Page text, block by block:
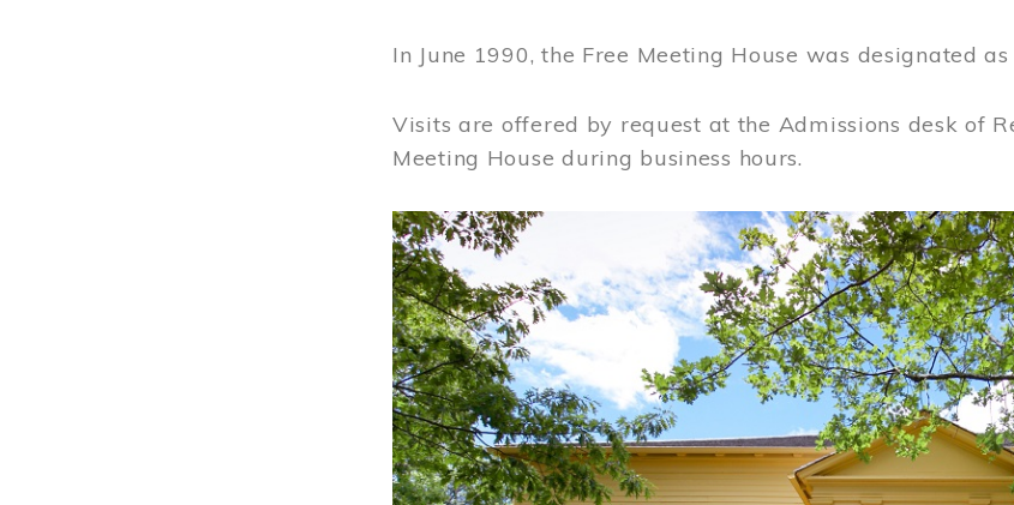
In June 1990, the Free Meeting House was designated as
Visits are offered by request at the Admissions desk of
Meeting House during business hours.